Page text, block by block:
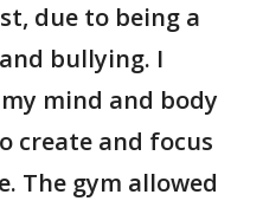
due to being a
bullying. I
mind and body
create and focus
The gym allowed